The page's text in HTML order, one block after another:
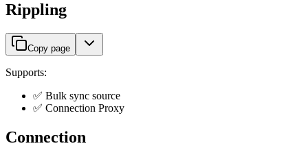
Rippling
Copy page
Supports:
✅ Bulk sync source
✅ Connection Proxy
Connection